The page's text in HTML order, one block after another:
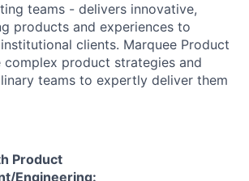
teams - delivers innovative,
products and experiences to
institutional clients. Marquee Product
complex product strategies and
teams to expertly deliver them
Product
Engineering: